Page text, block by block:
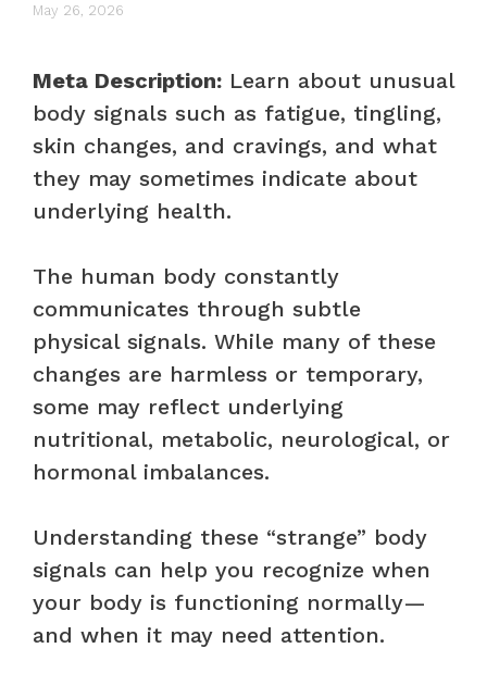
May 26, 2026
Meta Description: Learn about unusual
body signals such as fatigue, tingling,
skin changes, and cravings, and what
they may sometimes indicate about
underlying health.
The human body constantly
communicates through subtle
physical signals. While many of these
changes are harmless or temporary,
some may reflect underlying
nutritional, metabolic, neurological, or
hormonal imbalances.
Understanding these “strange” body
signals can help you recognize when
your body is functioning normally—
and when it may need attention.